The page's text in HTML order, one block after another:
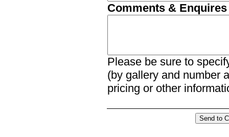
Comments & Enquires
Please be sure to
(by gallery and number
pricing or other